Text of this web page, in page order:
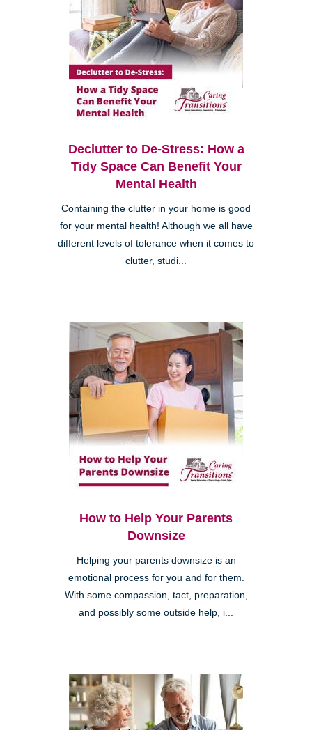
Declutter to De-Stress: How a
Tidy Space Can Benefit Your
Mental Health
Containing the clutter in your home is good
for your mental health! Although we all have
different levels of tolerance when it comes to
clutter, studi...
How to Help Your Parents
Downsize
Helping your parents downsize is an
emotional process for you and for them.
With some compassion, tact, preparation,
and possibly some outside help, i...